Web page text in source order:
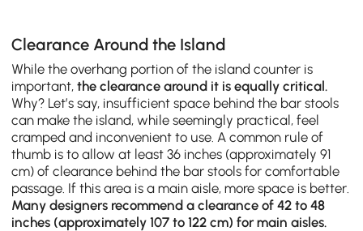
Clearance Around the Island
While the overhang portion of the island counter is
important,the clearance around it is equally critical.
Why? Let’s say, insufficient space behind the bar stools
can make the island, while seemingly practical, feel
cramped and inconvenient to use. A common rule of
thumb is to allow at least 36 inches (approximately 91
cm) of clearance behind the bar stools for comfortable
passage. If this area is a main aisle, more space is better.
Many designers recommend a clearance of 42 to 48
inches (approximately 107 to 122 cm) for main aisles.